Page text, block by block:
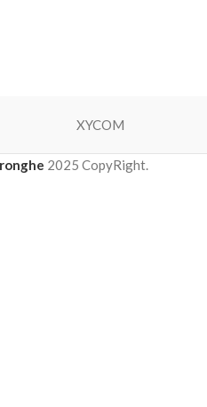
XYCOM
2025 CopyRight.